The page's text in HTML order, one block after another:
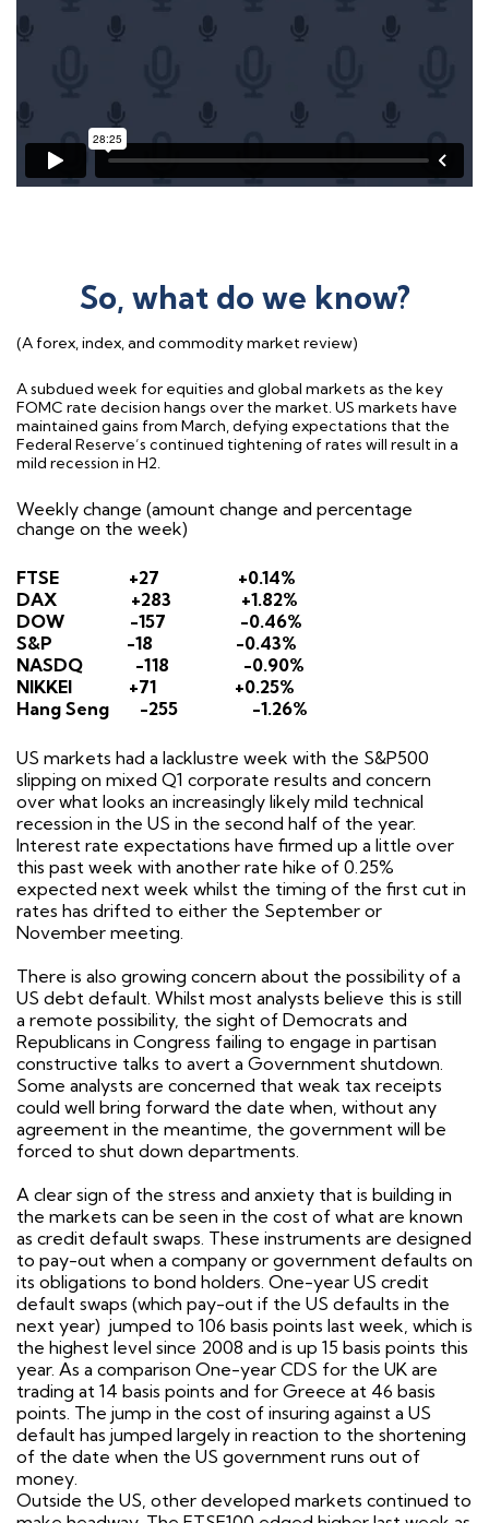
So, what do we know?
(A forex, index, and commodity market review)
A subdued week for equities and global markets as the key
FOMC rate decision hangs over the market. US markets have
maintained gains from March, defying expectations that the
Federal Reserve’s continued tightening of rates will result in a
mild recession in H2.
Weekly change (amount change and percentage
change on the week)
FTSE +27
+0.14%
DAX
+283
+1.82%
DOW
-157
-0.46%
S&P
-18
-0.43%
NASDQ
-118
-0.90%
NIKKEI
+71
+0.25%
Hang Seng
-255 -1.26%
US markets had a lacklustre week with the S&P500
slipping on mixed Q1 corporate results and concern
over what looks an increasingly likely mild technical
recession in the US in the second half of the year.
Interest rate expectations have firmed up a little over
this past week with another rate hike of 0.25%
expected next week whilst the timing of the first cut in
rates has drifted to either the September or
November meeting.
There is also growing concern about the possibility of a
US debt default. Whilst most analysts believe this is still
a remote possibility, the sight of Democrats and
Republicans in Congress failing to engage in partisan
constructive talks to avert a Government shutdown.
Some analysts are concerned that weak tax receipts
could well bring forward the date when, without any
agreement in the meantime, the government will be
forced to shut down departments.
A clear sign of the stress and anxiety that is building in
the markets can be seen in the cost of what are known
as credit default swaps. These instruments are designed
to pay-out when a company or government defaults on
its obligations to bond holders. One-year US credit
default swaps (which pay-out if the US defaults in the
next year) jumped to 106 basis points last week, which is
the highest level since 2008 and is up 15 basis points this
year. As a comparison One-year CDS for the UK are
trading at 14 basis points and for Greece at 46 basis
points. The jump in the cost of insuring against a US
default has jumped largely in reaction to the shortening
of the date when the US government runs out of
money.
Outside the US, other developed markets continued to